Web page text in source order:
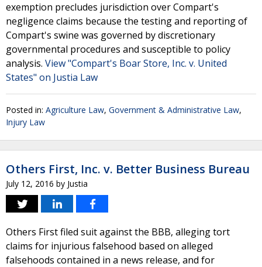
exemption precludes jurisdiction over Compart's
negligence claims because the testing and reporting of
Compart's swine was governed by discretionary
governmental procedures and susceptible to policy
analysis. View "Compart's Boar Store, Inc. v. United
States" on Justia Law
Posted in: Agriculture Law, Government & Administrative Law,
Injury Law
Others First, Inc. v. Better Business Bureau
July 12, 2016 by Justia
Others First filed suit against the BBB, alleging tort
claims for injurious falsehood based on alleged
falsehoods contained in a news release, and for